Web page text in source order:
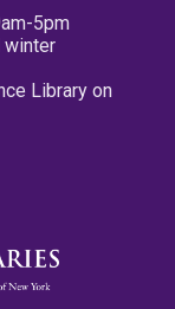
5pm
winter
Library on